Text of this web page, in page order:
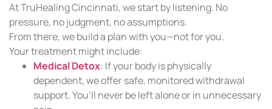
At TruHealing Cincinnati, we start by listening. No
pressure, no judgment, no assumptions.
From there, we build a plan with you—not for you.
Your treatment might include:
Medical Detox: If your body is physically
dependent, we offer safe, monitored withdrawal
support. You’ll never be left alone or in unnecessary